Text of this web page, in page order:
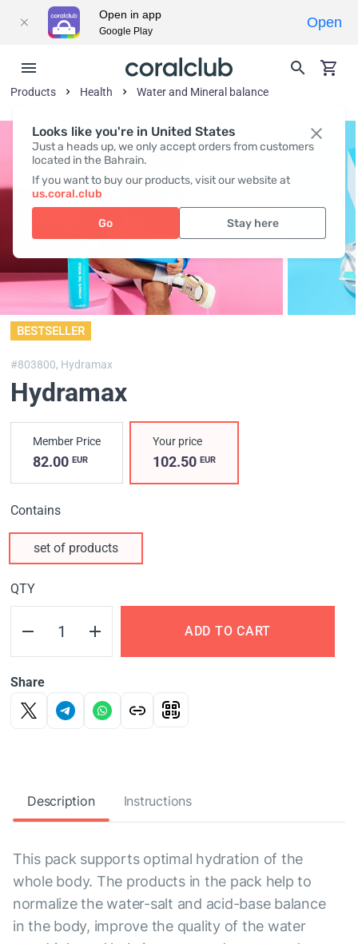
Looks like you're in United States
Just a heads up, we only accept orders from customers
located in the Bahrain.
If you want to buy our products, visit our website at
us.coral.club
Go Stay here
Products Health Water and Mineral balance
BESTSELLER
#803800, Hydramax
Hydramax
Member Price
82.00 EUR
Your price
102.50EUR
Contains
set of products
QTY
ADD TO CART
Share
Description Instructions
This pack supports optimal hydration of the
whole body. The products in the pack help to
normalize the water-salt and acid-base balance
in the body, improve the quality of the water
Open in app
Google Play
Open